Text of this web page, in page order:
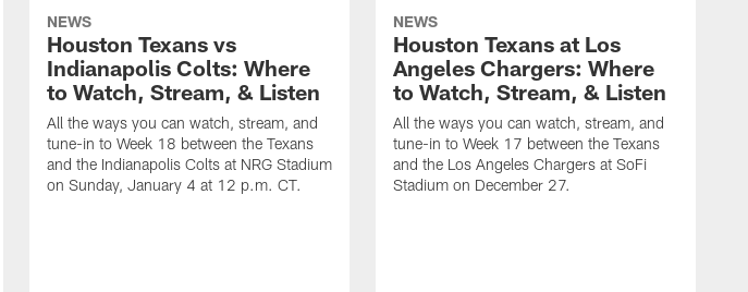
NEWS
Houston Texans vs
Indianapolis Colts: Where
to Watch, Stream, & Listen
All the ways you can watch, stream, and
tune-in to Week 18 between the Texans
and the Indianapolis Colts at NRG Stadium
on Sunday, January 4 at 12 p.m. CT.
NEWS
Houston Texans at Los
Angeles Chargers: Where
to Watch, Stream, & Listen
All the ways you can watch, stream, and
tune-in to Week 17 between the Texans
and the Los Angeles Chargers at SoFi
Stadium on December 27.